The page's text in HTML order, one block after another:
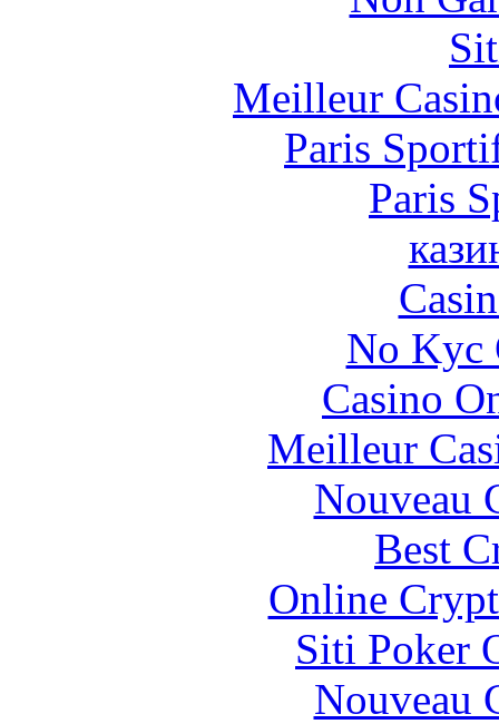
Meilleur
Paris
Paris
No Kyc
Casino
Meilleur
Nouveau
Best
Online
Siti Poker
Nouveau